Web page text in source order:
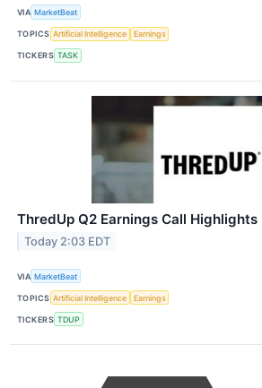
VIA MarketBeat
TOPICS Artificial Intelligence Earnings
TICKERS TASK
ThredUp Q2 Earnings Call Highlights
Today 2:03 EDT
VIA MarketBeat
TOPICS Artificial Intelligence Earnings
TICKERS TDUP